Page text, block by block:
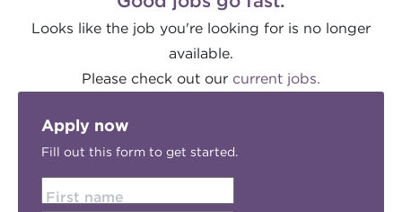
Looks like the job you're looking for is no longer
available.
Please check out our current jobs.
Apply now
Fill out this form to get started.
First name